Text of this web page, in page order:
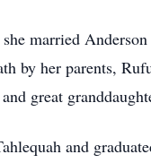
married
by her parents,
great
and